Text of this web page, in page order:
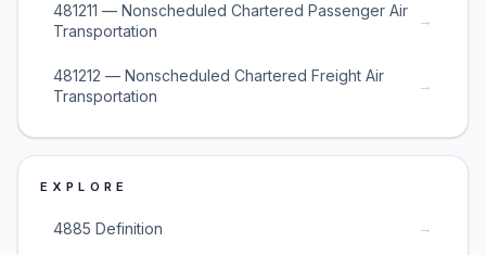
481211 — Nonscheduled Chartered Passenger Air
Transportation
→
481212 — Nonscheduled Chartered Freight Air
Transportation
→
EXPLORE
4885 Definition →